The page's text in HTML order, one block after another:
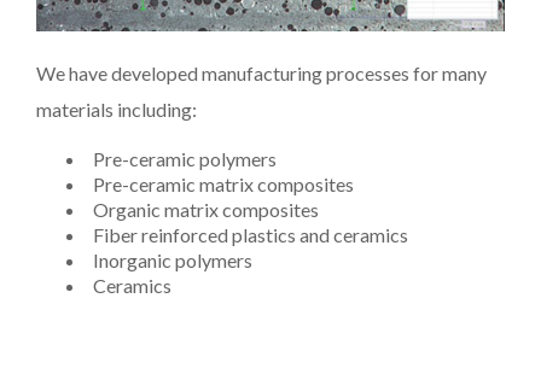
We have developed manufacturing processes for many
materials including:
Pre-ceramic polymers
Pre-ceramic matrix composites
Organic matrix composites
Fiber reinforced plastics and ceramics
Inorganic polymers
Ceramics